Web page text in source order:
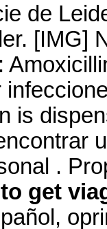
de
[IMG]
is
.
get